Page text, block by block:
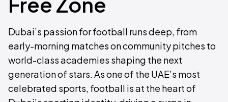
Dubai’s passion for football runs deep, from
early-morning matches on community pitches to
world-class academies shaping the next
generation of stars. As one of the UAE’s most
celebrated sports, football is at the heart of